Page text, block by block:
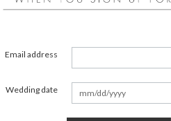
Email address
Wedding date